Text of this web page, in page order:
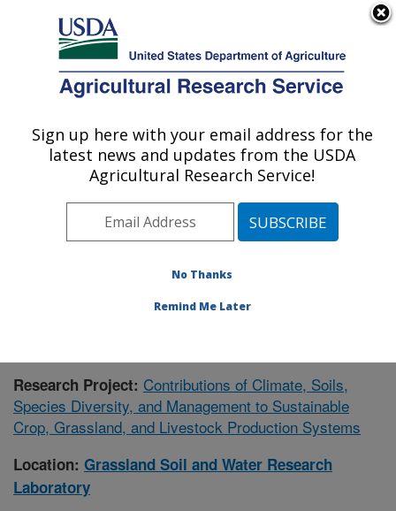
Here's how you know
Agricultural Research Service
U.S. DEPARTMENT OF AGRICULTURE
Grassland Soil and Water Research
Laboratory: Temple, TX
Plains Area» Temple, Texas»Grassland
Publications at this Location» Publication #374245
Research Project: Contributions of Climate, Soils,
Species Diversity, and Management to Sustainable
Crop, Grassland, and Livestock Production Systems
Location: Grassland Soil and Water Research
Laboratory
Sign up here with your email address for the
latest news and updates from the USDA
Agricultural Research Service!
No Thanks
Remind Me Later